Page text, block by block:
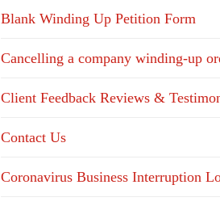
Blank Winding Up Petition Form
Cancelling a company winding-up
Client Feedback Reviews &
Contact Us
Coronavirus Business Interruption